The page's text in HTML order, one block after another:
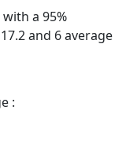
a 95%
and 6 average
: